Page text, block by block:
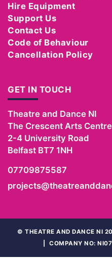
Hire Equipment
Support Us
Contact Us
Code of Behaviour
Cancellation Policy
GET IN TOUCH
Theatre and Dance NI
The Crescent Arts Centre
2-4 University Road
Belfast BT7 1NH
07709875587
©THEATRE AND DANCE NI
COMPANY NO: